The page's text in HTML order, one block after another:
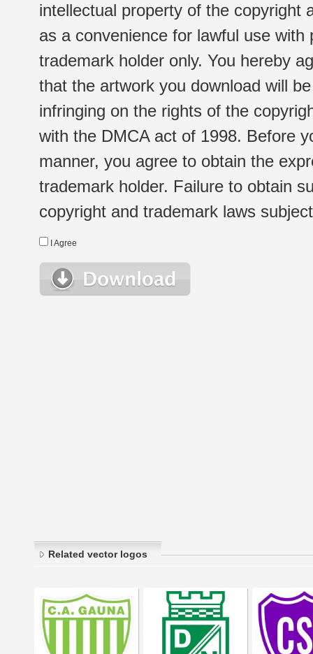
intellectual property of the copyright
as a convenience for lawful use
trademark holder only. You hereby
that the artwork you download will
infringing on the rights of the
with the DMCA act of 1998. Before
manner, you agree to obtain the
trademark holder. Failure to obtain
copyright and trademark laws
I Agree
Related vector logos